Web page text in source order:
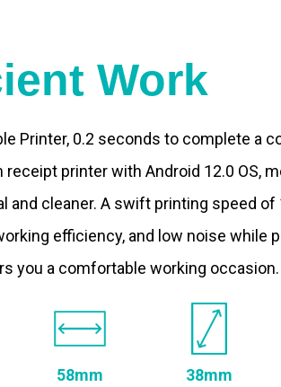
Work
Printer, 0.2 seconds to complete a
printer with Android 12.0 OS,
and cleaner. A swift printing speed
efficiency, and low noise while
you a comfortable working occasion.
58mm 38mm